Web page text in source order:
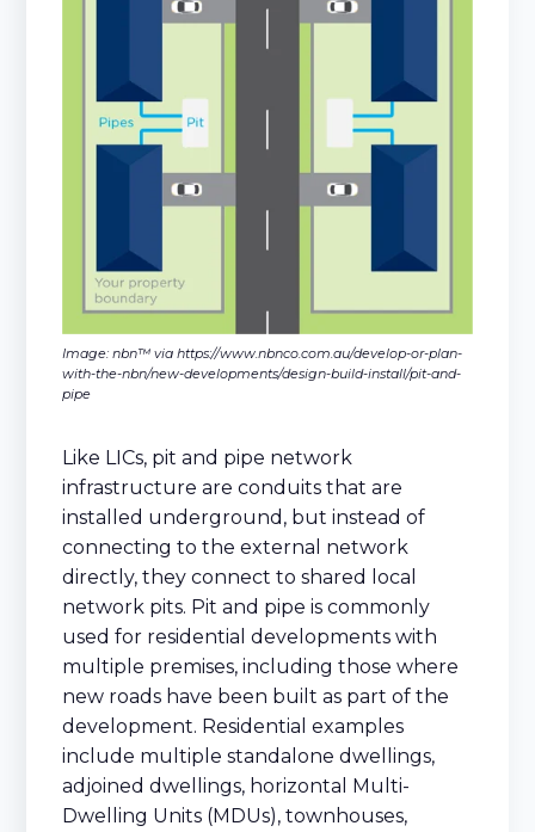
Image: nbn™ via https://www.nbnco.com.au/develop-or-plan-
with-the-nbn/new-developments/design-build-install/pit-and-
pipe
Like LICs, pit and pipe network
infrastructure are conduits that are
installed underground, but instead of
connecting to the external network
directly, they connect to shared local
network pits. Pit and pipe is commonly
used for residential developments with
multiple premises, including those where
new roads have been built as part of the
development. Residential examples
include multiple standalone dwellings,
adjoined dwellings, horizontal Multi-
Dwelling Units (MDUs), townhouses,